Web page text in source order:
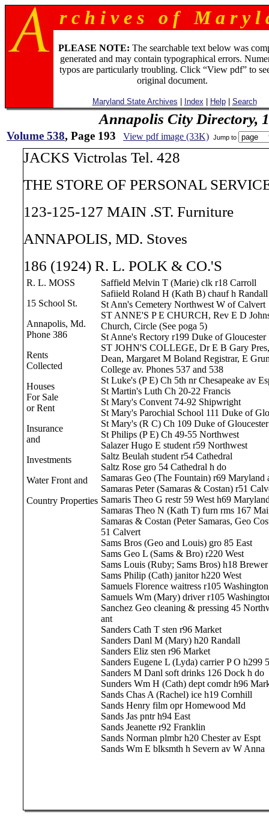
r c h i v e s o f M a r y l
PLEASE NOTE: The searchable text below was
generated and may contain typographical errors.
typos are particularly troubling. Click “View pdf” to
original document.
Maryland State Archives Index Help| Search
Annapolis City Directory,
Volume 538, Page 193 View pdf image (33K) Jump to
JACKS Victrolas Tel. 428
THE STORE OF PERSONAL
123-125-127 MAIN .ST. Furniture
ANNAPOLIS, MD. Stoves
186 (1924) R. L. POLK & CO.'S
R. L. MOSS
15 School St.
Annapolis, Md.
Phone 386
Rents
Collected
Houses
For Sale
or Rent
Insurance
and
Investments
Water Front and
Country Properties
Saffield Melvin T (Marie) clk r18 Carroll
Safiield Roland H (Kath B) chauf h
St Ann's Cemetery Northwest W of Calvert
ST ANNE'S P E CHURCH, Rev E D
Church, Circle (See poga 5)
St Anne's Rectory r199 Duke of Gloucester
ST JOHN'S COLLEGE, Dr E B Gary
Dean, Margaret M Boland Registrar, E
College av. Phones 537 and 538
St Luke's (P E) Ch 5th nr Chesapeake av
St Martin's Luth Ch 20-22 Francis
St Mary's Convent 74-92 Shipwright
St Mary's Parochial School 111 Duke of
St Mary's (R C) Ch 109 Duke of Gloucester
St Philips (P E) Ch 49-55 Northwest
Salazer Hugo E student r59 Northwest
Saltz Beulah student r54 Cathedral
Saltz Rose gro 54 Cathedral h do
Samaras Geo (The Fountain) r69 Maryland
Samaras Peter (Samaras & Costan) r51
Samaris Theo G restr 59 West h69
Samaras Theo N (Kath T) furn rms 167
Samaras & Costan (Peter Samaras, Geo
51 Calvert
Sams Bros (Geo and Louis) gro 85 East
Sams Geo L (Sams & Bro) r220 West
Sams Louis (Ruby; Sams Bros) h18
Sams Philip (Cath) janitor h220 West
Samuels Florence waitress r105 Washington
Samuels Wm (Mary) driver r105
Sanchez Geo cleaning & pressing 45
ant
Sanders Cath T sten r96 Market
Sanders Danl M (Mary) h20 Randall
Sanders Eliz sten r96 Market
Sanders Eugene L (Lyda) carrier P O h299
Sanders M Danl soft drinks 126 Dock h do
Sunders Wm H (Cath) dept comdr h96
Sands Chas A (Rachel) ice h19 Cornhill
Sands Henry film opr Homewood Md
Sands Jas pntr h94 East
Sands Jeanette r92 Franklin
Sands Norman plmbr h20 Chester av Espt
Sands Wm E blksmth h Severn av W Anna